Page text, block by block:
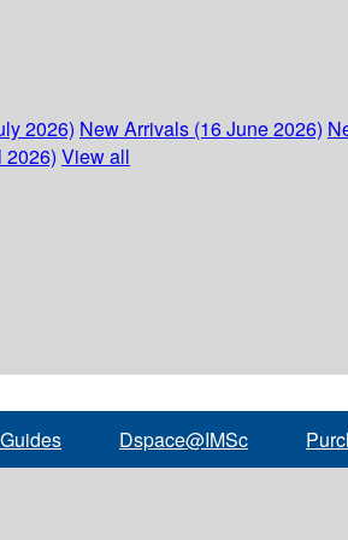
2026) New Arrivals (16 June 2026)
2026) View all
Dspace@IMSc